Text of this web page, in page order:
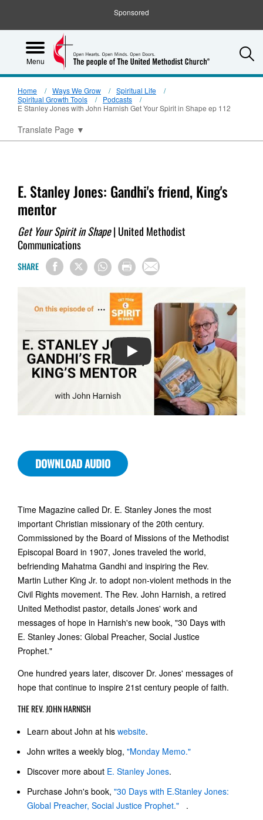
Sponsored
Menu
Home Ways We Grow
Spiritual Life
Spiritual Growth Tools
Podcasts
E Stanley Jones with John Harnish Get Your Spirit in Shape ep 112
Translate Page ▼
E. Stanley Jones: Gandhi's friend, King's
mentor
Get Your Spirit in Shape| United Methodist
Communications
SHARE
PLAY
DOWNLOAD AUDIO
Time Magazine called Dr. E. Stanley Jones the most
important Christian missionary of the 20th century.
Commissioned by the Board of Missions of the Methodist
Episcopal Board in 1907, Jones traveled the world,
befriending Mahatma Gandhi and inspiring the Rev.
Martin Luther King Jr. to adopt non-violent methods in the
Civil Rights movement. The Rev. John Harnish, a retired
United Methodist pastor, details Jones' work and
messages of hope in Harnish's new book, "30 Days with
E. Stanley Jones: Global Preacher, Social Justice
Prophet."
One hundred years later, discover Dr. Jones' messages of
hope that continue to inspire 21st century people of faith.
THE REV. JOHN HARNISH
Learn about John at his website.
John writes a weekly blog, "Monday Memo."
Discover more about E. Stanley Jones.
Purchase John's book, "30 Days with E.Stanley Jones:
Global Preacher, Social Justice Prophet." .